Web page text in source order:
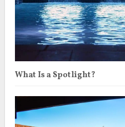
What Is a Spotlight?